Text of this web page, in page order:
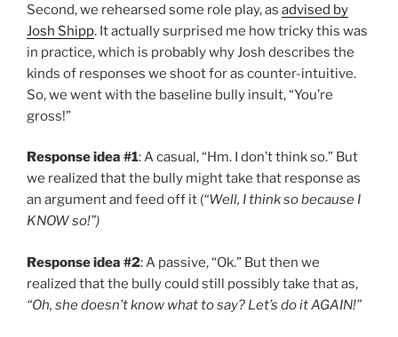
Second, we rehearsed some role play, as advised by
Josh Shipp. It actually surprised me how tricky this was
in practice, which is probably why Josh describes the
kinds of responses we shoot for as counter-intuitive.
So, we went with the baseline bully insult, “You’re
gross!”
Response idea #1: A casual, “Hm. I don’t think so.” But
we realized that the bully might take that response as
an argument and feed off it (“Well, I think so because I
KNOW so!”)
Response idea #2: A passive, “Ok.” But then we
realized that the bully could still possibly take that as,
“Oh, she doesn’t know what to say? Let’s do it AGAIN!”